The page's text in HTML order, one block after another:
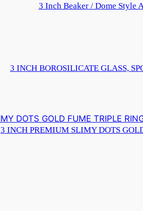
3 Inch Beaker / Dome Style
3 INCH BOROSILICATE GLASS,
3 INCH PREMIUM SLIMY DOTS